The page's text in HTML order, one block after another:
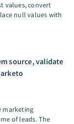
values, convert
null values with
source, validate
marketing
of leads. The